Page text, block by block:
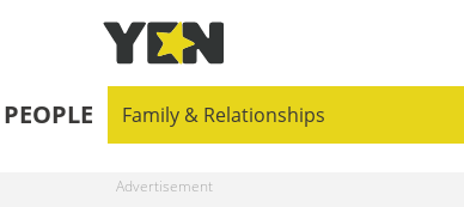
PEOPLE Family & Relationships